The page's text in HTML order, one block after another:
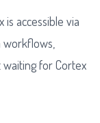
is accessible via
for Cortex